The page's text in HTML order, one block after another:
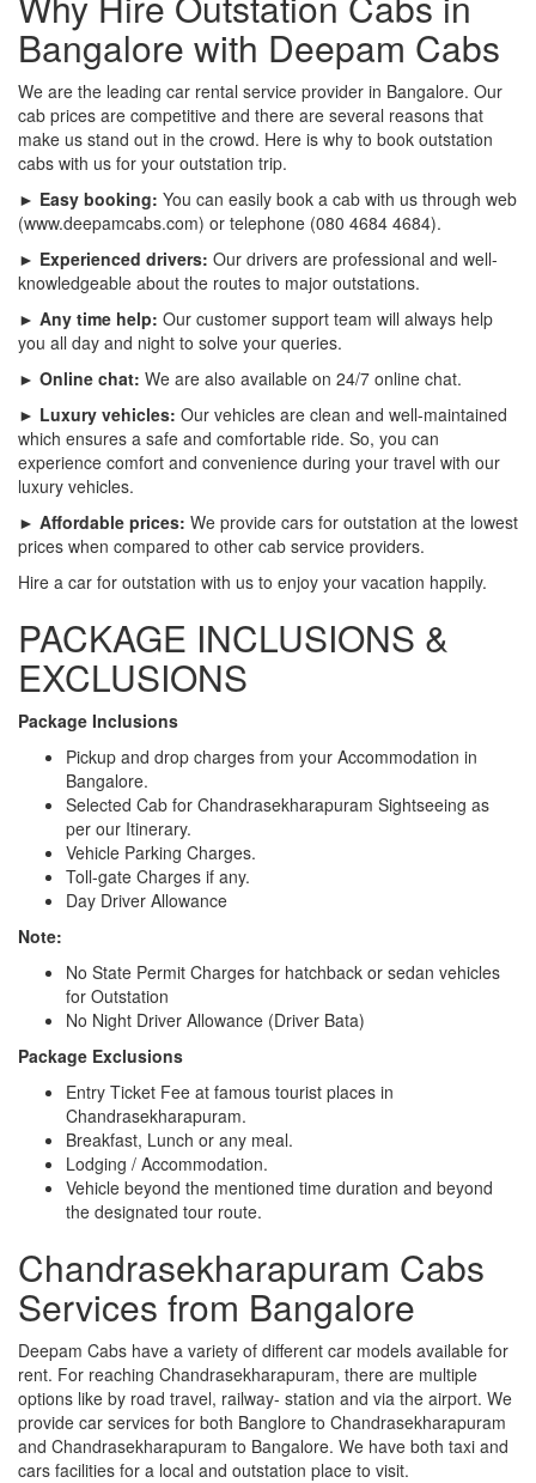
Bangalore with Deepam Cabs
We are the leading car rental service provider in Bangalore. Our
cab prices are competitive and there are several reasons that
make us stand out in the crowd. Here is why to book outstation
cabs with us for your outstation trip.
► Easy booking: You can easily book a cab with us through web
(www.deepamcabs.com) or telephone (080 4684 4684).
► Experienced drivers: Our drivers are professional and well-
knowledgeable about the routes to major outstations.
► Any time help: Our customer support team will always help
you all day and night to solve your queries.
► Online chat: We are also available on 24/7 online chat.
► Luxury vehicles: Our vehicles are clean and well-maintained
which ensures a safe and comfortable ride. So, you can
experience comfort and convenience during your travel with our
luxury vehicles.
► Affordable prices: We provide cars for outstation at the lowest
prices when compared to other cab service providers.
Hire a car for outstation with us to enjoy your vacation happily.
PACKAGE INCLUSIONS &
EXCLUSIONS
Package Inclusions
Pickup and drop charges from your Accommodation in
Bangalore.
Selected Cab for Chandrasekharapuram Sightseeing as
per our Itinerary.
Vehicle Parking Charges.
Toll-gate Charges if any.
Day Driver Allowance
Note:
No State Permit Charges for hatchback or sedan vehicles
for Outstation
No Night Driver Allowance (Driver Bata)
Package Exclusions
Entry Ticket Fee at famous tourist places in
Chandrasekharapuram.
Breakfast, Lunch or any meal.
Lodging / Accommodation.
Vehicle beyond the mentioned time duration and beyond
the designated tour route.
Chandrasekharapuram Cabs
Services from Bangalore
Deepam Cabs have a variety of different car models available for
rent. For reaching Chandrasekharapuram, there are multiple
options like by road travel, railway- station and via the airport. We
provide car services for both Banglore to Chandrasekharapuram
and Chandrasekharapuram to Bangalore. We have both taxi and
cars facilities for a local and outstation place to visit.